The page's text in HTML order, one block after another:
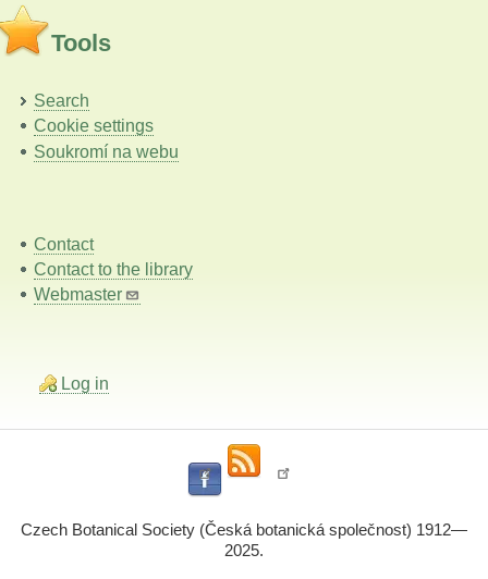
Tools
Search
Cookie settings
Soukromí na webu
Contact
Contact to the library
Webmaster
Log in
Czech Botanical Society (Česká botanická společnost) 1912—
2025.